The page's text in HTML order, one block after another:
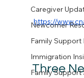
Caregiver
Newcomer
Family Support
Immigration
Family Support
https://
Three